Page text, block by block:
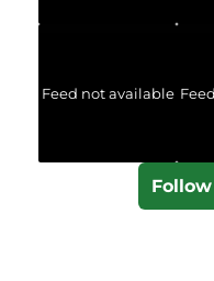
Feed not available